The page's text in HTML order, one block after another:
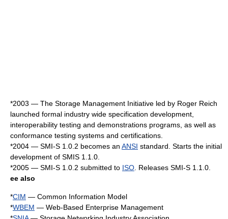
*2003 — The Storage Management Initiative led by Roger Reich
launched formal industry wide specification development,
interoperability testing and demonstrations programs, as well as
conformance testing systems and certifications.
*2004 — SMI-S 1.0.2 becomes an ANSI standard. Starts the initial
development of SMIS 1.1.0.
*2005 — SMI-S 1.0.2 submitted to ISO . Releases SMI-S 1.1.0.
ee also
*CIM — Common Information Model
*WBEM — Web-Based Enterprise Management